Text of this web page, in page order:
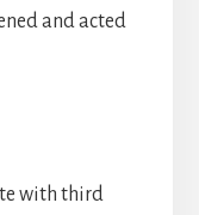
and acted
with third